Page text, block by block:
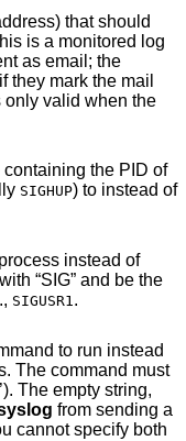
that should
they mark the mail
the PID of
SIGHUP) to instead of
instead of
the
SIGUSR1 .
to run instead
’). The empty string,
from sending a